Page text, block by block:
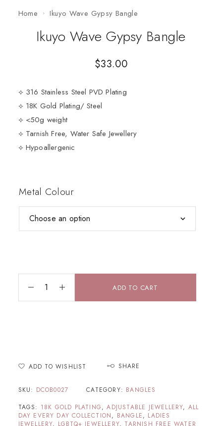
Home Ikuyo Wave Gypsy Bangle
Ikuyo Wave Gypsy Bangle
$33.00
⟡ 316 Stainless Steel PVD Plating
⟡ 18K Gold Plating/ Steel
⟡ <50g weight
⟡ Tarnish Free, Water Safe Jewellery
⟡ Hypoallergenic
Metal Colour
ADD TO CART
ADD TO WISHLIST SHARE
SKU: DCOB0027 CATEGORY: BANGLES
TAGS: 18K GOLD PLATING,ADJUSTABLE JEWELLERY, ALL
DAY EVERY DAY COLLECTION, BANGLE, LADIES
JEWELLERY, LGBTQ+ JEWELLERY, TARNISH FREE WATER